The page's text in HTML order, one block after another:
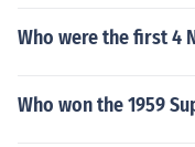
Who were the first 4
Who won the 1959